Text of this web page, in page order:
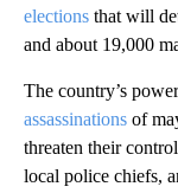
elections that will
and about 19,000
The country’s
assassinations of
threaten their
local police chiefs,